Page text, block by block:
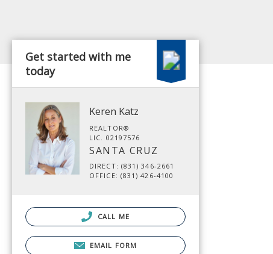
Get started with me
today
Keren Katz
REALTOR®
LIC. 02197576
SANTA CRUZ
DIRECT: (831) 346-2661
OFFICE: (831) 426-4100
CALL ME
EMAIL FORM